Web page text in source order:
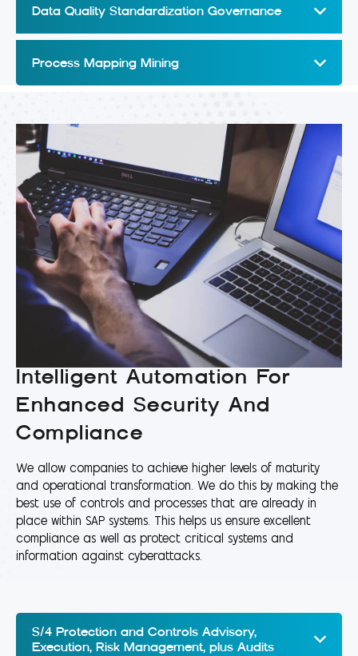
Data Quality Standardization Governance
Process Mapping Mining
Intelligent Automation For
Enhanced Security And
Compliance
We allow companies to achieve higher levels of maturity
and operational transformation. We do this by making the
best use of controls and processes that are already in
place within SAP systems. This helps us ensure excellent
compliance as well as protect critical systems and
information against cyberattacks.
S/4 Protection and Controls Advisory,
Execution, Risk Management, plus Audits